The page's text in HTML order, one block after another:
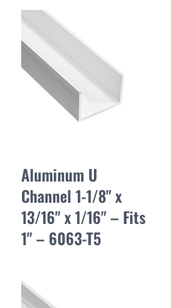
Aluminum U
Channel 1-1/8" x
13/16" x 1/16" – Fits
1" – 6063-T5